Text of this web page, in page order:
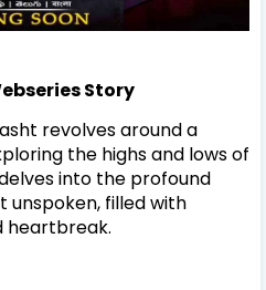
Story
revolves around a
the highs and lows of
into the profound
filled with
heartbreak.